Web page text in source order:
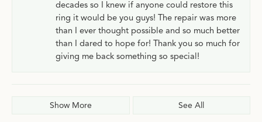
decades so I knew if anyone could restore this
ring it would be you guys! The repair was more
than I ever thought possible and so much better
than I dared to hope for! Thank you so much for
giving me back something so special!
Show More See All